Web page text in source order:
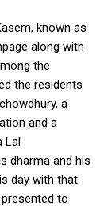
known as
along with
the
the residents
a
and a
Lal
dharma and his
day with that
to